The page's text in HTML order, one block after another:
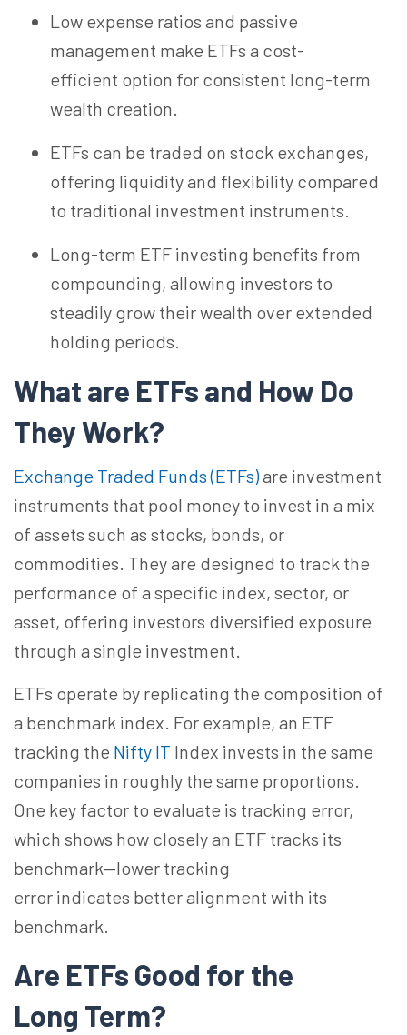
Low expense ratios and passive
management make ETFs a cost-
efficient option for consistent long-term
wealth creation.
ETFs can be traded on stock exchanges,
offering liquidity and flexibility compared
to traditional investment instruments.
Long-term ETF investing benefits from
compounding, allowing investors to
steadily grow their wealth over extended
holding periods.
What are ETFs and How Do
TheyWork?
Exchange Traded Funds (ETFs)are investment
instruments that pool money to invest in a mix
of assets such as stocks, bonds, or
commodities. They are designed to track the
performance of a specific index, sector, or
asset, offering investors diversified exposure
through a single investment.
ETFs operate by replicating the composition of
a benchmark index. For example, an ETF
tracking the Nifty IT Index invests in the same
companies in roughly the same proportions.
One key factor to evaluate is tracking error,
which shows how closely an ETF tracks its
benchmark—lower tracking
error indicates better alignment with its
benchmark.
Are ETFs Good for the
Long Term?